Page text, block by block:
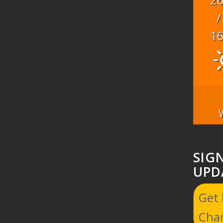
/
16
Get